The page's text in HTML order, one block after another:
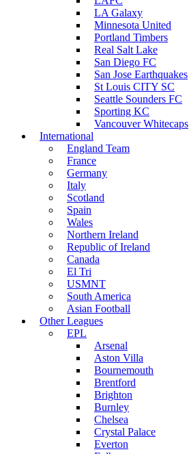
LA Galaxy
Minnesota United
Portland Timbers
Real Salt Lake
San Diego FC
San Jose Earthquakes
St Louis CITY SC
Seattle Sounders FC
Sporting KC
Vancouver Whitecaps
International
England Team
France
Germany
Italy
Scotland
Spain
Wales
Northern Ireland
Republic of Ireland
Canada
El Tri
USMNT
South America
Asian Football
Other Leagues
EPL
Arsenal
Aston Villa
Bournemouth
Brentford
Brighton
Burnley
Chelsea
Crystal Palace
Everton